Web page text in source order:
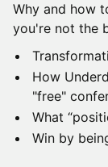
Why and how
you're not the
How
"free"
What
Win by